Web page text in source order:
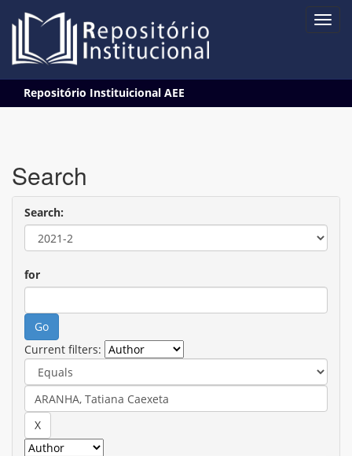
navigation
Repositório Instituicional AEE
Search
Search:
for
Current filters: